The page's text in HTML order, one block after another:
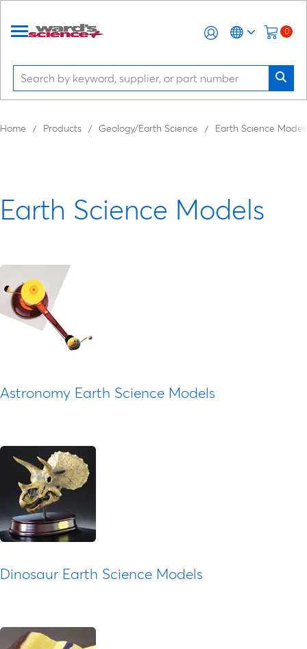
0
Home Products Geology/Earth Science Earth Science
Earth Science Models
Astronomy Earth Science Models
Dinosaur Earth Science Models